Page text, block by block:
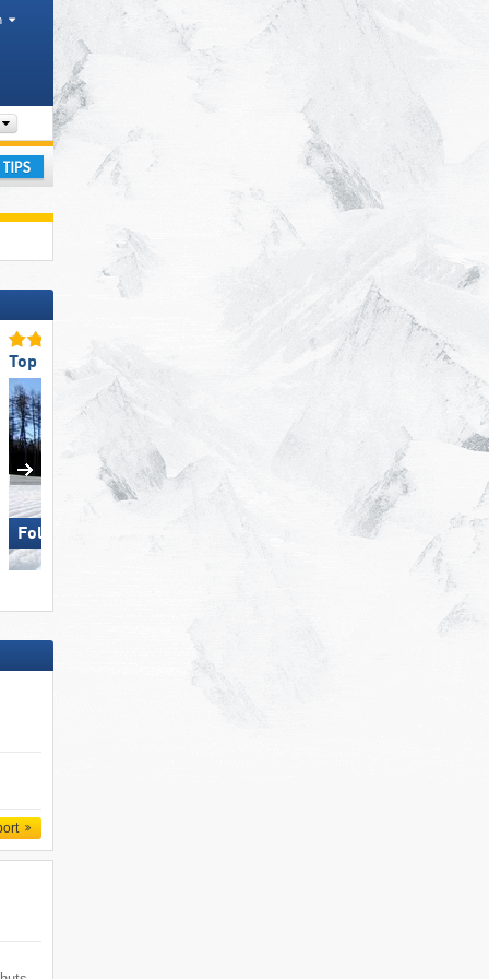
Mountain range
Top Slope Preparation
Folgaria/​Fiorentini
Top Snow Reliability
Hohsaas – Saas-Grund